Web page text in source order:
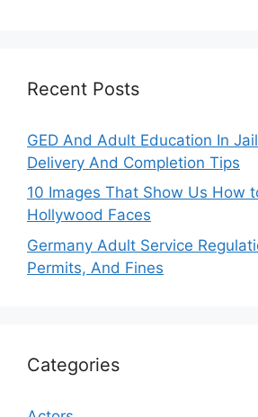
Recent Posts
GED And Adult Education In
Delivery And Completion Tips
10 Images That Show Us How
Hollywood Faces
Germany Adult Service
Permits, And Fines
Categories